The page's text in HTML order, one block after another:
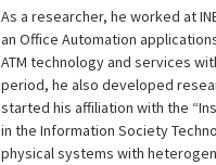
As a researcher, he worked at
an Office Automation
ATM technology and services
period, he also developed
started his affiliation with the
in the Information Society
physical systems with